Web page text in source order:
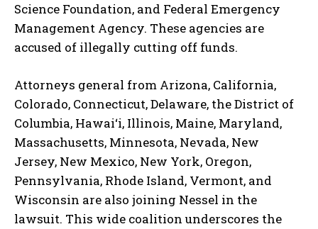
Science Foundation, and Federal Emergency
Management Agency. These agencies are
accused of illegally cutting off funds.
Attorneys general from Arizona, California,
Colorado, Connecticut, Delaware, the District of
Columbia, Hawai‘i, Illinois, Maine, Maryland,
Massachusetts, Minnesota, Nevada, New
Jersey, New Mexico, New York, Oregon,
Pennsylvania, Rhode Island, Vermont, and
Wisconsin are also joining Nessel in the
lawsuit. This wide coalition underscores the